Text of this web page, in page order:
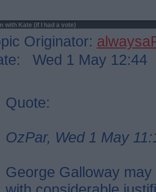
with Kate (if I had a vote)
Originator:
Wed 1 May 12:44
Quote:
OzPar, Wed 1 May
George Galloway